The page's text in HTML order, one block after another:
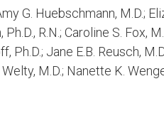
G. Huebschmann, M.D.;
R.N.; Caroline S. Fox,
Ph.D.; Jane E.B. Reusch,
M.D.; Nanette K.